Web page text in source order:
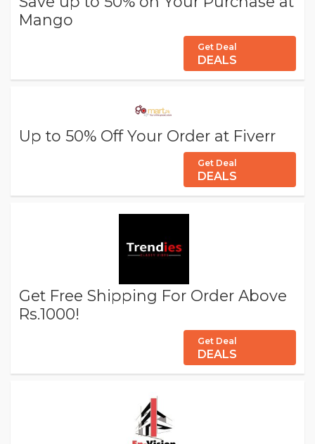
Mango
Get Deal
DEALS
Up to 50% Off Your Order at Fiverr
Get Deal
DEALS
Get Free Shipping For Order Above
Rs.1000!
Get Deal
DEALS